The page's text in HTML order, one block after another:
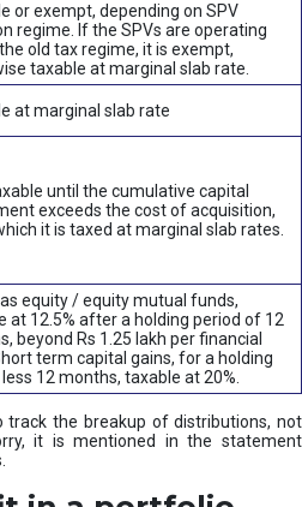
or exempt, depending on SPV
regime. If the SPVs are operating
old tax regime, it is exempt,
taxable at marginal slab rate.
at marginal slab rate
until the cumulative capital
exceeds the cost of acquisition,
it is taxed at marginal slab rates.
equity / equity mutual funds,
at 12.5% after a holding period of 12
beyond Rs 1.25 lakh per financial
term capital gains, for a holding
12 months, taxable at 20%.
track the breakup of distributions, not
it is mentioned in the statement